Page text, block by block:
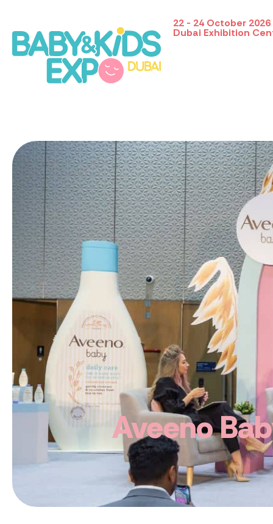
22 - 24 October 2026
Dubai Exhibition
Aveeno